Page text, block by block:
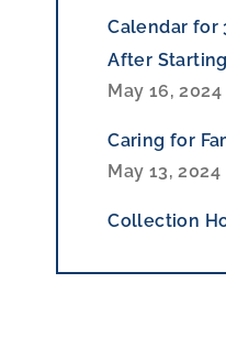
Calendar for
After
May 16, 2024
Caring for
May 13, 2024
Collection